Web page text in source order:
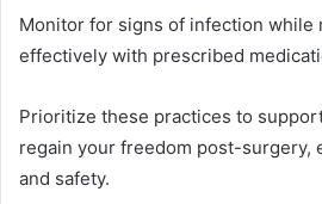
Monitor for signs of infection while
effectively with prescribed
Prioritize these practices to
regain your freedom post-surgery,
and safety.